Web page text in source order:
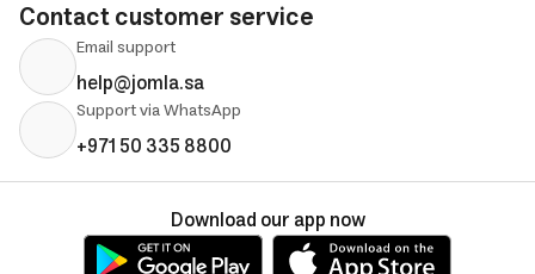
Contact customer service
Email support
help@jomla.sa
Support via WhatsApp
+971 50 335 8800
Download our app now